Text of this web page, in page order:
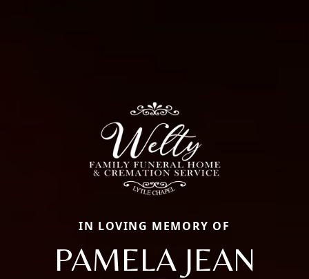
IN LOVING MEMORY OF
PAMELA JEAN